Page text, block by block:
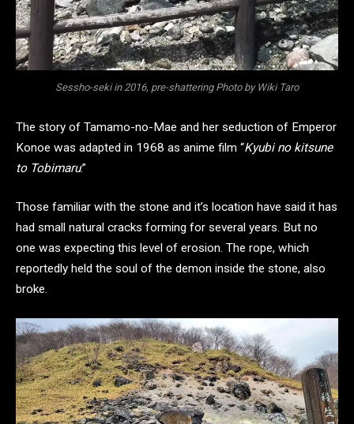
Sessho-seki in 2016, pre-shattering Photo by Wiki Taro
The story of Tamamo-no-Mae and her seduction of Emperor
Konoe was adapted in 1968 as anime film “Kyubi no kitsune
to Tobimaru.”
Those familiar with the stone and it’s location have said it has
had small natural cracks forming for several years. But no
one was expecting this level of erosion. The rope, which
reportedly held the soul of the demon inside the stone, also
broke.